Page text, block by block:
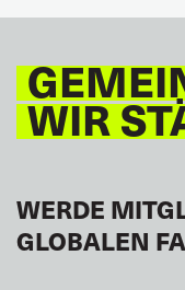
WIR
WERDE
GLOBALEN